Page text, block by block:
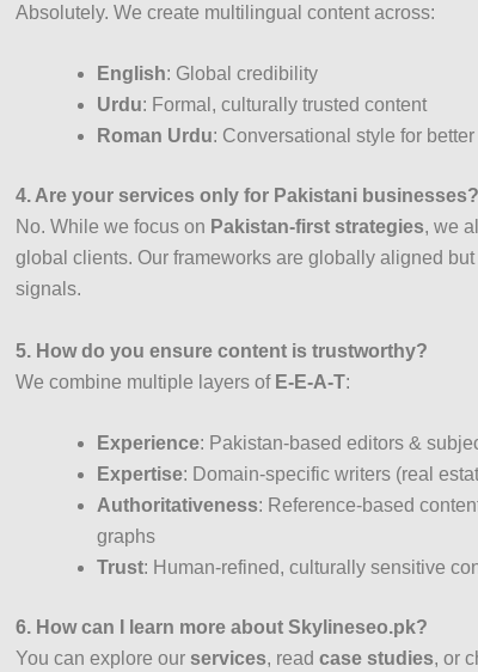
Absolutely. We create multilingual content across:
English: Global credibility
Urdu: Formal, culturally trusted content
Roman Urdu: Conversational style for
4. Are your services only for Pakistani businesses?
No. While we focus on Pakistan-first strategies, we
global clients. Our frameworks are globally aligned
signals.
5. How do you ensure content is trustworthy?
We combine multiple layers of E-E-A-T:
Experience: Pakistan-based editors &
Expertise: Domain-specific writers (real
Authoritativeness: Reference-based
graphs
Trust: Human-refined, culturally sensitive
6. How can I learn more about Skylineseo.pk?
You can explore our services, read case studies, or